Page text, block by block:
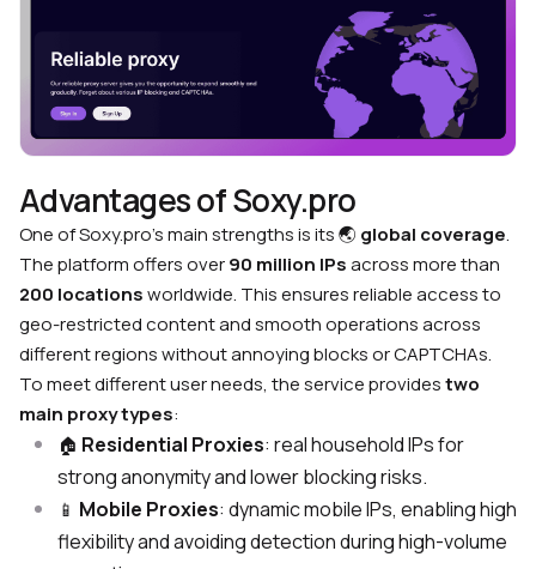
Advantages of Soxy.pro
One of Soxy.pro’s main strengths is its🌏 global coverage.
The platform offers over90 million IPsacross more than
200 locationsworldwide. This ensures reliable access to
geo-restricted content and smooth operations across
different regions without annoying blocks or CAPTCHAs.
To meet different user needs, the service providestwo
main proxy types:
🏠 Residential Proxies: real household IPs for
strong anonymity and lower blocking risks.
📱 Mobile Proxies: dynamic mobile IPs, enabling high
flexibility and avoiding detection during high-volume